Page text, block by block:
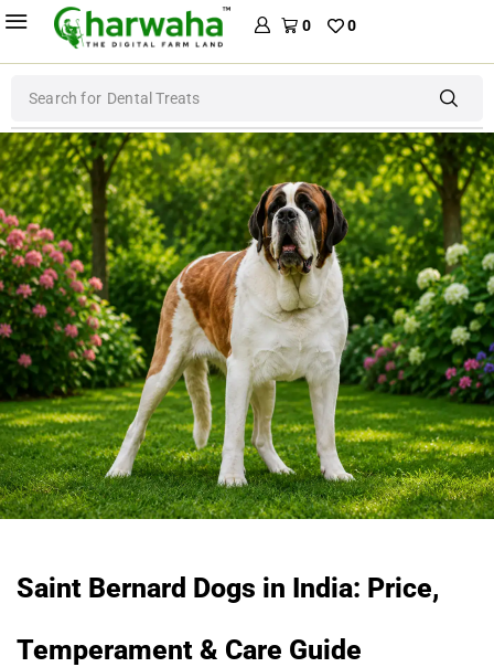
0 0
Search for Dental Treats
Saint Bernard Dogs in India: Price,
Temperament & Care Guide